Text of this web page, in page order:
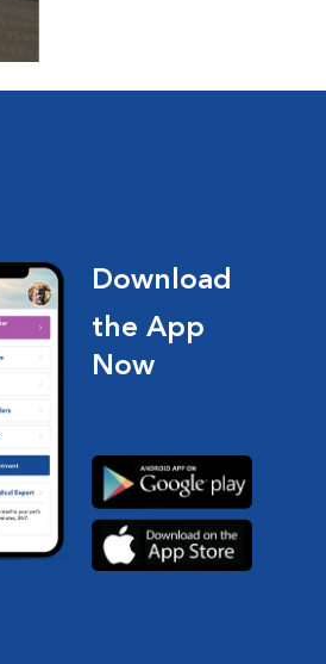
Download
the App
Now